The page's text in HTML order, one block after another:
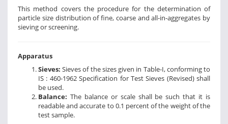
This method covers the procedure for the determination of
particle size distribution of fine, coarse and all-in-aggregates by
sieving or screening.
Apparatus
Sieves: Sieves of the sizes given in Table-I, conforming to
IS : 460-1962 Specification for Test Sieves (Revised) shall
be used.
Balance: The balance or scale shall be such that it is
readable and accurate to 0.1 percent of the weight of the
test sample.